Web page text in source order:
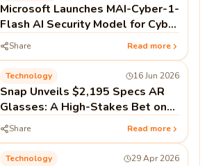
Microsoft Launches MAI-Cyber-1-
Flash AI Security Model for Cyber
Defense
Share Read more
Technology 16 Jun 2026
Snap Unveils $2,195 Specs AR
Glasses: A High-Stakes Bet on
Standalone Spatial Computing
Share Read more
Technology 29 Apr 2026